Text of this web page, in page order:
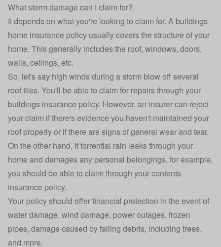
What storm damage can I claim for?
It depends on what you're looking to claim for. A buildings
home insurance policy usually covers the structure of your
home. This generally includes the roof, windows, doors,
walls, ceilings, etc.
So, let's say high winds during a storm blow off several
roof tiles. You'll be able to claim for repairs through your
buildings insurance policy. However, an insurer can reject
your claim if there's evidence you haven't maintained your
roof properly or if there are signs of general wear and tear.
On the other hand, if torrential rain leaks through your
home and damages any personal belongings, for example,
you should be able to claim through your contents
insurance policy.
Your policy should offer financial protection in the event of
water damage, wind damage, power outages, frozen
pipes, damage caused by falling debris, including trees,
and more.